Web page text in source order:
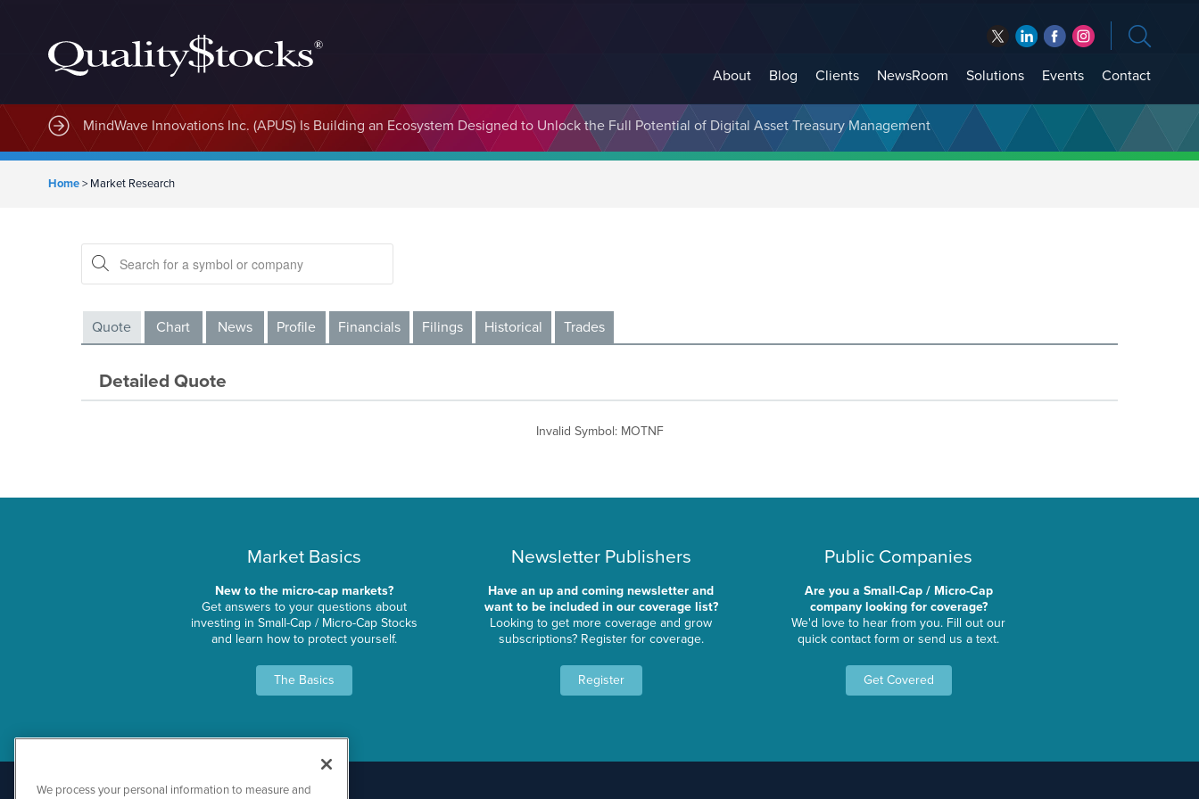
About Blog Clients NewsRoom Solutions Events Contact
MindWave Innovations Inc. (APUS) Is Building an Ecosystem Designed to Unlock the Full Potential of Digital Asset Treasury Management
Home> Market Research
Quote Chart News Profile Financials Filings Historical Trades
Detailed Quote
Invalid Symbol: MOTNF
Market Basics
New to the micro-cap markets?
Get answers to your questions about
investing in Small-Cap / Micro-Cap Stocks
and learn how to protect yourself.
The Basics
Newsletter Publishers
Have an up and coming newsletter and
want to be included in our coverage list?
Looking to get more coverage and grow
subscriptions? Register for coverage.
Register
Public Companies
Are you a Small-Cap / Micro-Cap
company looking for coverage?
We'd love to hear from you. Fill out our
quick contact form or send us a text.
Get Covered
We process your personal information to measure and